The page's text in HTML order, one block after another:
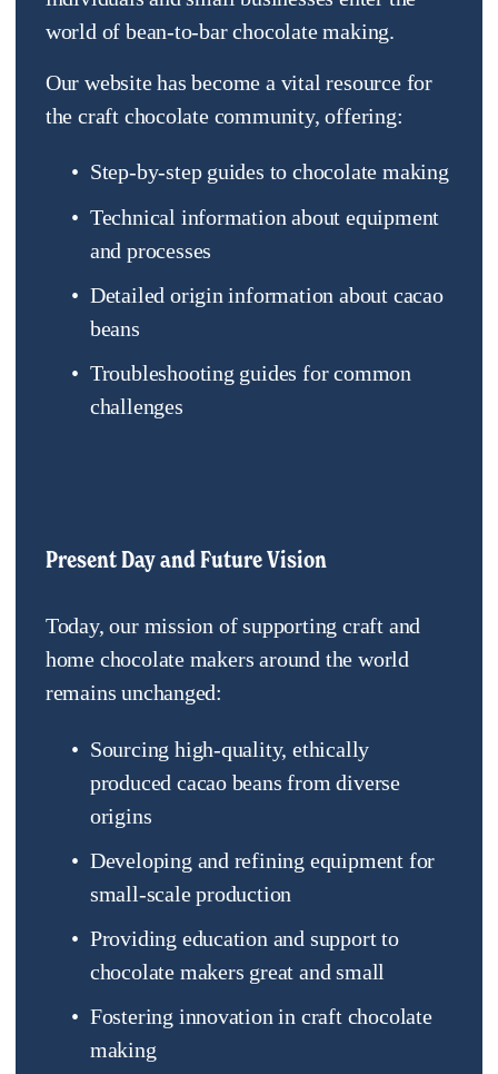
world of bean-to-bar chocolate making.
Our website has become a vital resource for
the craft chocolate community, offering:
Step-by-step guides to chocolate making
Technical information about equipment
and processes
Detailed origin information about cacao
beans
Troubleshooting guides for common
challenges
Present Day and Future Vision
Today, our mission of supporting craft and
home chocolate makers around the world
remains unchanged:
Sourcing high-quality, ethically
produced cacao beans from diverse
origins
Developing and refining equipment for
small-scale production
Providing education and support to
chocolate makers great and small
Fostering innovation in craft chocolate
making